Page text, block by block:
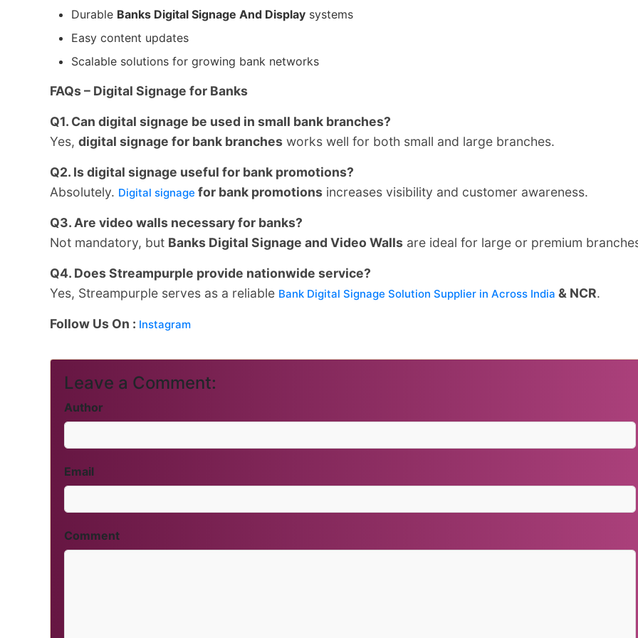
Durable Banks Digital Signage And Display systems
Easy content updates
Scalable solutions for growing bank networks
FAQs – Digital Signage for Banks
Q1. Can digital signage be used in small bank branches?
Yes, digital signage for bank branches works well for both small and large branches.
Q2. Is digital signage useful for bank promotions?
Absolutely. Digital signage for bank promotions increases visibility and customer awareness.
Q3. Are video walls necessary for banks?
Not mandatory, but Banks Digital Signage and Video Walls are ideal for large or premium
Q4. Does Streampurple provide nationwide service?
Yes, Streampurple serves as a reliable Bank Digital Signage Solution Supplier in Across India & NCR.
Follow Us On : Instagram
Leave a Comment:
Author
Email
Comment